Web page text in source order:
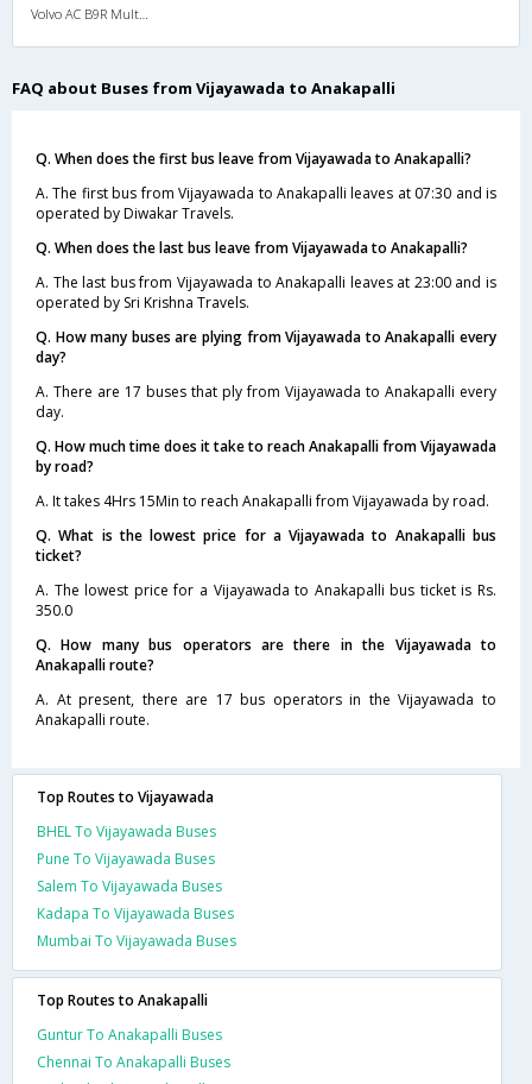
FAQ about Buses from Vijayawada to Anakapalli
Q. When does the first bus leave from Vijayawada to Anakapalli?
A. The first bus from Vijayawada to Anakapalli leaves at 07:30 and is
operated by Diwakar Travels.
Q. When does the last bus leave from Vijayawada to Anakapalli?
A. The last bus from Vijayawada to Anakapalli leaves at 23:00 and is
operated by Sri Krishna Travels.
Q. How many buses are plying from Vijayawada to Anakapalli every
day?
A. There are 17 buses that ply from Vijayawada to Anakapalli every
day.
Q. How much time does it take to reach Anakapalli from Vijayawada
by road?
A. It takes 4Hrs 15Min to reach Anakapalli from Vijayawada by road.
Q. What is the lowest price for a Vijayawada to Anakapalli bus
ticket?
A. The lowest price for a Vijayawada to Anakapalli bus ticket is Rs.
350.0
Q. How many bus operators are there in the Vijayawada to
Anakapalli route?
A. At present, there are 17 bus operators in the Vijayawada to
Anakapalli route.
Top Routes to Vijayawada
BHEL To Vijayawada Buses
Pune To Vijayawada Buses
Salem To Vijayawada Buses
Kadapa To Vijayawada Buses
Mumbai To Vijayawada Buses
Top Routes to Anakapalli
Guntur To Anakapalli Buses
Chennai To Anakapalli Buses